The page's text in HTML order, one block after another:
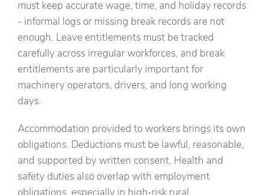
must keep accurate wage, time, and holiday records
- informal logs or missing break records are not
enough. Leave entitlements must be tracked
carefully across irregular workforces, and break
entitlements are particularly important for
machinery operators, drivers, and long working
days.
Accommodation provided to workers brings its own
obligations. Deductions must be lawful, reasonable,
and supported by written consent. Health and
safety duties also overlap with employment
obligations, especially in high‑risk rural